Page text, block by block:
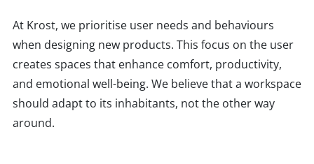
At Krost, we prioritise user needs and behaviours
when designing new products. This focus on the user
creates spaces that enhance comfort, productivity,
and emotional well-being. We believe that a workspace
should adapt to its inhabitants, not the other way
around.